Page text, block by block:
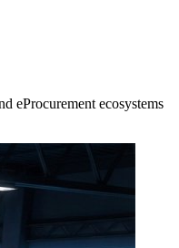
eProcurement ecosystems